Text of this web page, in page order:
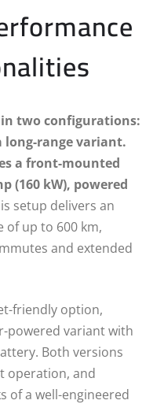
in two configurations:
long-range variant.
a front-mounted
(160 kW), powered
setup delivers an
of up to 600 km,
and extended
friendly option,
powered variant with
Both versions
operation, and
of a well-engineered